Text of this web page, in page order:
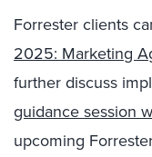
Forrester clients
2025: Marketing
further discuss
guidance session
upcoming